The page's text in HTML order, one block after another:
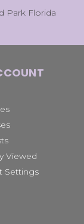
Park Florida
Viewed
Settings